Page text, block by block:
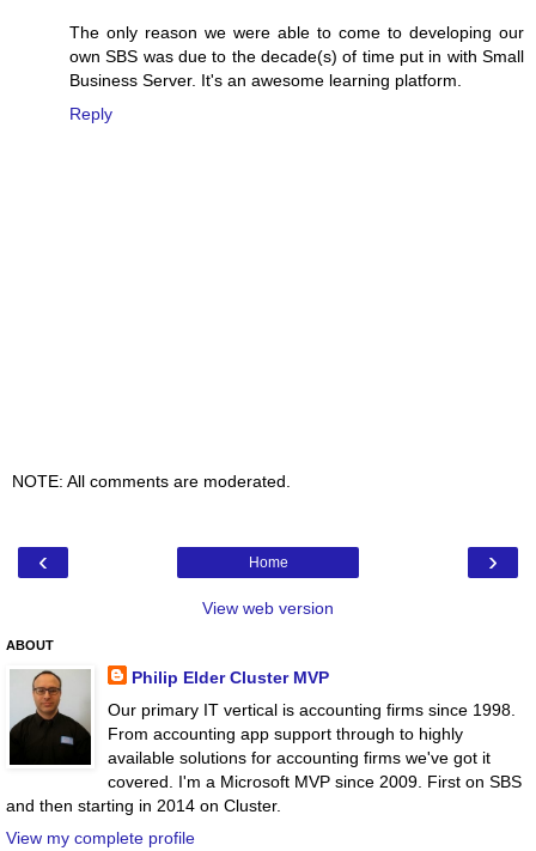
The only reason we were able to come to developing our
own SBS was due to the decade(s) of time put in with Small
Business Server. It's an awesome learning platform.
Reply
NOTE: All comments are moderated.
‹ ›
Home
View web version
ABOUT
Philip Elder Cluster MVP
Our primary IT vertical is accounting firms since 1998.
From accounting app support through to highly
available solutions for accounting firms we've got it
covered. I'm a Microsoft MVP since 2009. First on SBS
and then starting in 2014 on Cluster.
View my complete profile